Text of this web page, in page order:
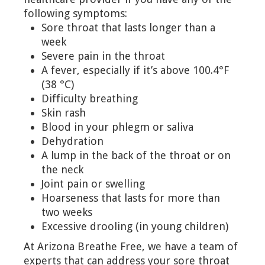
following symptoms:
Sore throat that lasts longer than a
week
Severe pain in the throat
A fever, especially if it’s above 100.4°F
(38 °C)
Difficulty breathing
Skin rash
Blood in your phlegm or saliva
Dehydration
A lump in the back of the throat or on
the neck
Joint pain or swelling
Hoarseness that lasts for more than
two weeks
Excessive drooling (in young children)
At Arizona Breathe Free, we have a team of
experts that can address your sore throat